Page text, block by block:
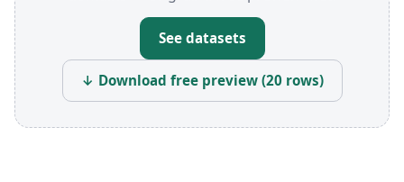
See datasets
↓ Download free preview (20 rows)